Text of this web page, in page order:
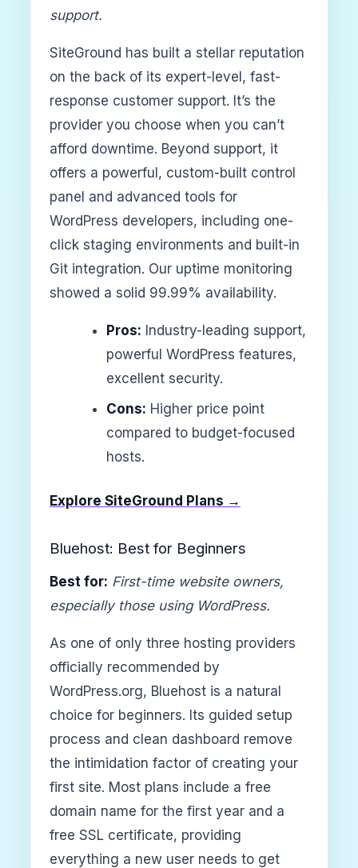
support.
SiteGround has built a stellar reputation
on the back of its expert-level, fast-
response customer support. It’s the
provider you choose when you can’t
afford downtime. Beyond support, it
offers a powerful, custom-built control
panel and advanced tools for
WordPress developers, including one-
click staging environments and built-in
Git integration. Our uptime monitoring
showed a solid 99.99% availability.
Pros: Industry-leading support,
powerful WordPress features,
excellent security.
Cons: Higher price point
compared to budget-focused
hosts.
Explore SiteGround Plans →
Bluehost: Best for Beginners
Best for: First-time website owners,
especially those using WordPress.
As one of only three hosting providers
officially recommended by
WordPress.org, Bluehost is a natural
choice for beginners. Its guided setup
process and clean dashboard remove
the intimidation factor of creating your
first site. Most plans include a free
domain name for the first year and a
free SSL certificate, providing
everything a new user needs to get